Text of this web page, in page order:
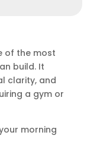
of the most
build. It
clarity, and
a gym or
morning